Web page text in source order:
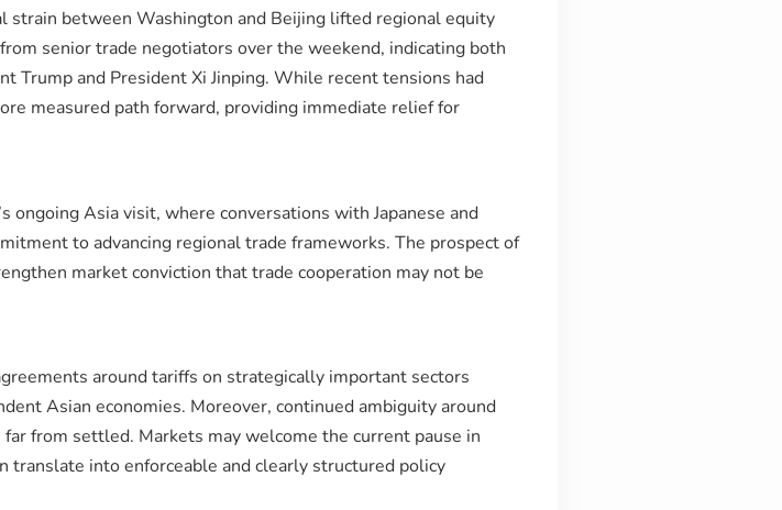
strain between Washington and Beijing lifted regional equity
senior trade negotiators over the weekend, indicating both
Trump and President Xi Jinping. While recent tensions had
measured path forward, providing immediate relief for
Asia visit, where conversations with Japanese and
to advancing regional trade frameworks. The prospect of
market conviction that trade cooperation may not be
around tariffs on strategically important sectors
Asian economies. Moreover, continued ambiguity around
from settled. Markets may welcome the current pause in
translate into enforceable and clearly structured policy